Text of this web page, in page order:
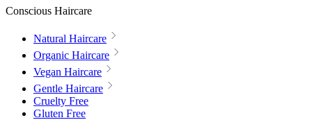
Conscious Haircare
Natural Haircare
Organic Haircare
Vegan Haircare
Gentle Haircare
Cruelty Free
Gluten Free